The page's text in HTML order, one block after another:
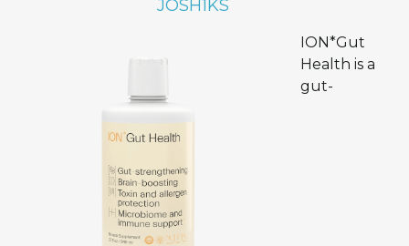
JOSH1KS
ION*Gut
Health is a
gut-